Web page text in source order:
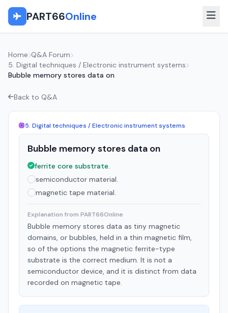
PART66Online
Home Q&A Forum
5. Digital techniques / Electronic instrument systems
Bubble memory stores data on
Back to Q&A
5. Digital techniques / Electronic instrument systems
Bubble memory stores data on
ferrite core substrate.
semiconductor material.
magnetic tape material.
Explanation from PART66Online
Bubble memory stores data as tiny magnetic
domains, or bubbles, held in a thin magnetic film,
so of the options the magnetic ferrite-type
substrate is the correct medium. It is not a
semiconductor device, and it is distinct from data
recorded on magnetic tape.